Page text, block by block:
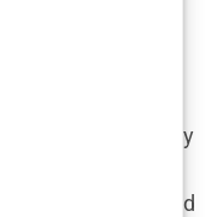
offers in
Slick
and perfectly
of flawless
industry saturated